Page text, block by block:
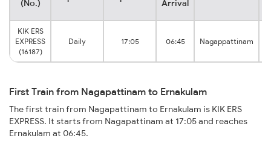
(No.) Arrival
KIK ERS
EXPRESS
(16187)
Daily 17:05 06:45 Nagappattinam
First Train from Nagapattinam to Ernakulam
The first train from Nagapattinam to Ernakulam is KIK ERS
EXPRESS. It starts from Nagapattinam at 17:05 and reaches
Ernakulam at 06:45.